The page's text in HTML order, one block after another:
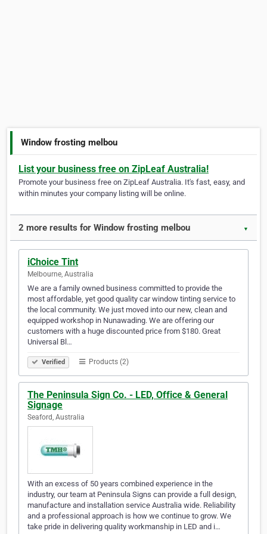
Window frosting melbou
List your business free on ZipLeaf Australia!
Promote your business free on ZipLeaf Australia. It's fast, easy, and
within minutes your company listing will be online.
2 more results for Window frosting melbou ▼
iChoice Tint
Melbourne, Australia
We are a family owned business committed to provide the
most affordable, yet good quality car window tinting service to
the local community. We just moved into our new, clean and
equipped workshop in Nunawading. We are offering our
customers with a huge discounted price from $180. Great
Universal Bl…
Verified Products (2)
The Peninsula Sign Co. - LED, Office & General
Signage
Seaford, Australia
With an excess of 50 years combined experience in the
industry, our team at Peninsula Signs can provide a full design,
manufacture and installation service Australia wide. Reliability
and a professional approach is how we continue to grow. We
take pride in delivering quality workmanship in LED and i…